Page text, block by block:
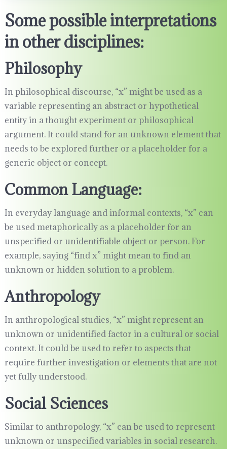
Some possible interpretations
in other disciplines:
Philosophy
In philosophical discourse, “x” might be used as a
variable representing an abstract or hypothetical
entity in a thought experiment or philosophical
argument. It could stand for an unknown element that
needs to be explored further or a placeholder for a
generic object or concept.
Common Language:
In everyday language and informal contexts, “x” can
be used metaphorically as a placeholder for an
unspecified or unidentifiable object or person. For
example, saying “find x” might mean to find an
unknown or hidden solution to a problem.
Anthropology
In anthropological studies, “x” might represent an
unknown or unidentified factor in a cultural or social
context. It could be used to refer to aspects that
require further investigation or elements that are not
yet fully understood.
Social Sciences
Similar to anthropology, “x” can be used to represent
unknown or unspecified variables in social research.